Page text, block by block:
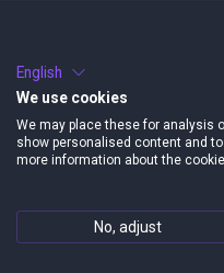
English
We use cookies
We may place these for analysis
show personalised content and
more information about the
No, adjust